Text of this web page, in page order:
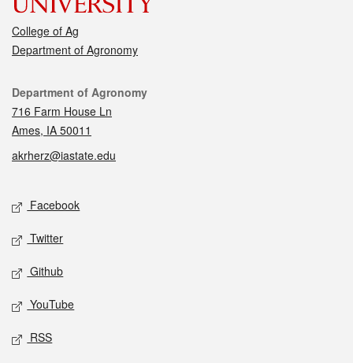
College of Ag
Department of Agronomy
Contact
Department of Agronomy
716 Farm House Ln
Ames, IA 50011
akrherz@iastate.edu
Social media
Facebook
Twitter
Github
YouTube
RSS